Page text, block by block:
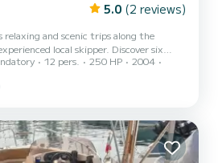
5.0 (2 reviews)
relaxing and scenic trips along the
local skipper. Discover six
one day: Krorez, Kakome, Turtle Cave,
Bay.In each destination our clients have
Krorez there is a 3 h stop on the beach
swimming or snorkeling time. Privat...
12 pers. 250 HP
2004